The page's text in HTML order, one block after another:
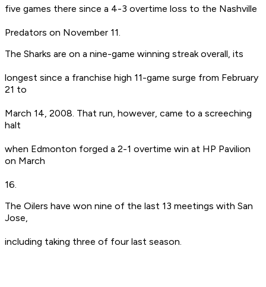
five games there since a 4-3 overtime loss to the Nashville
Predators on November 11.
The Sharks are on a nine-game winning streak overall, its
longest since a franchise high 11-game surge from February
21 to
March 14, 2008. That run, however, came to a screeching
halt
when Edmonton forged a 2-1 overtime win at HP Pavilion
on March
16.
The Oilers have won nine of the last 13 meetings with San
Jose,
including taking three of four last season.